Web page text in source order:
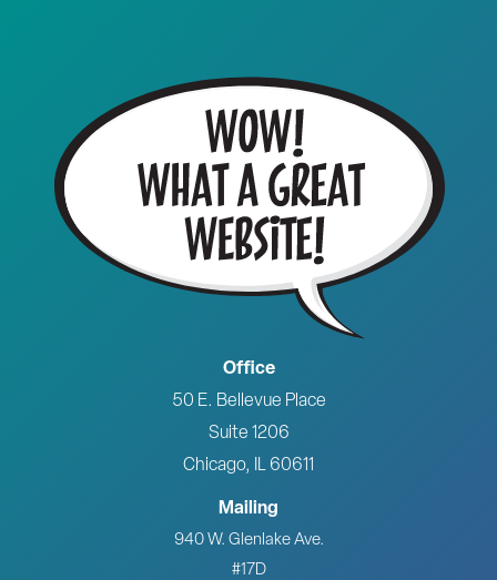
Office
50 E. Bellevue Place
Suite 1206
Chicago, IL 60611
Mailing
940 W. Glenlake Ave.
#17D